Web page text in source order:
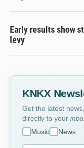
Early results show
levy
KNKX
Get the latest
directly to your
Music
News